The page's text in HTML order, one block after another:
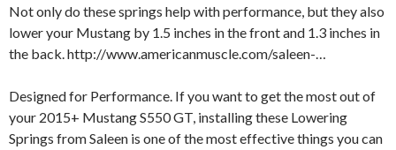
Not only do these springs help with performance, but they also
lower your Mustang by 1.5 inches in the front and 1.3 inches in
the back. http://www.americanmuscle.com/saleen-…
Designed for Performance. If you want to get the most out of
your 2015+ Mustang S550 GT, installing these Lowering
Springs from Saleen is one of the most effective things you can